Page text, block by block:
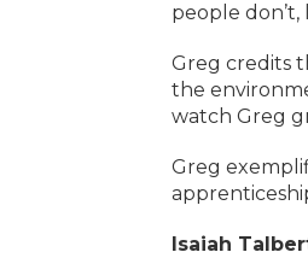
people
Greg credits
the
watch Greg
Greg
Isaiah